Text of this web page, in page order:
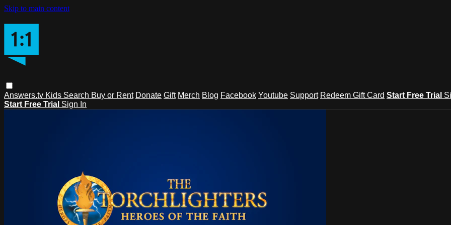
Skip to main content
Answers.tv Kids Search Buy or Rent Donate Gift Merch Blog Facebook Youtube Support Redeem Gift Card Start Free Trial
Start Free Trial Sign In